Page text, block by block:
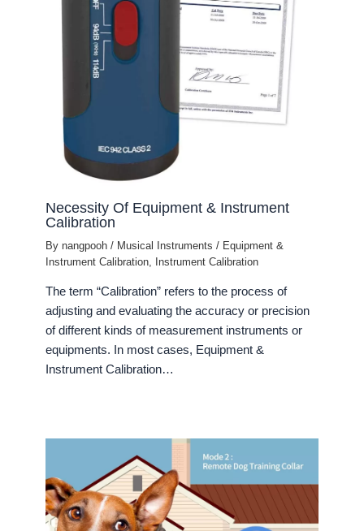
Necessity Of Equipment & Instrument
Calibration
Bynangpooh/ Musical Instruments / Equipment &
Instrument Calibration Instrument Calibration
The term “Calibration” refers to the process of
adjusting and evaluating the accuracy or precision
of different kinds of measurement instruments or
equipments. In most cases, Equipment &
Instrument Calibration…